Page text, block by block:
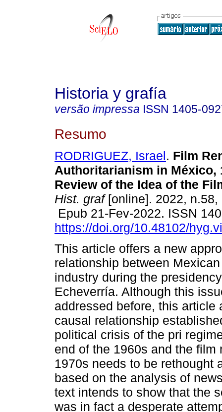
Historia y grafía
versão impressa ISSN 1405-
Resumo
RODRIGUEZ, Israel. Film
Authoritarianism in México,
Review of the Idea of the
Hist. graf[online]. 2022, n.58,
Epub 21-Fev-2022. ISSN
https://doi.org/10.48102/
This article offers a new
relationship between
industry during the
Echeverría. Although this
addressed before, this article
causal relationship
political crisis of the pri
end of the 1960s and the
1970s needs to be rethought
based on the analysis of
text intends to show that the
was in fact a desperate